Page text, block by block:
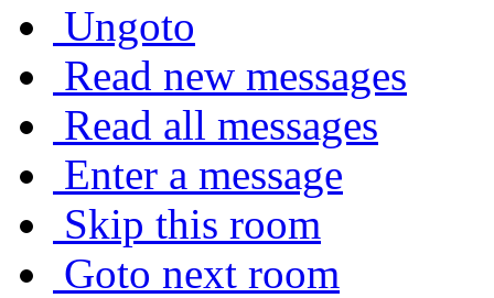
Ungoto
Read new messages
Read all messages
Enter a message
Skip this room
Goto next room